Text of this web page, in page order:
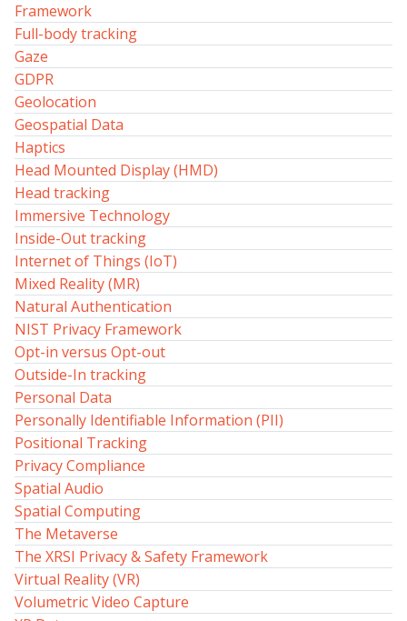
Framework
Full-body tracking
Gaze
GDPR
Geolocation
Geospatial Data
Haptics
Head Mounted Display (HMD)
Head tracking
Immersive Technology
Inside-Out tracking
Internet of Things (IoT)
Mixed Reality (MR)
Natural Authentication
NIST Privacy Framework
Opt-in versus Opt-out
Outside-In tracking
Personal Data
Personally Identifiable Information (PII)
Positional Tracking
Privacy Compliance
Spatial Audio
Spatial Computing
The Metaverse
The XRSI Privacy & Safety Framework
Virtual Reality (VR)
Volumetric Video Capture